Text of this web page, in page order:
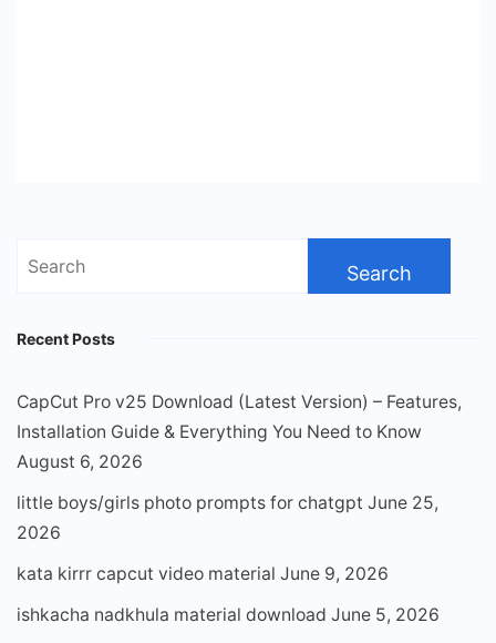
Search
Recent Posts
CapCut Pro v25 Download (Latest Version) – Features,
Installation Guide & Everything You Need to Know
August 6, 2026
little boys/girls photo prompts for chatgpt June 25,
2026
kata kirrr capcut video material June 9, 2026
ishkacha nadkhula material download June 5, 2026